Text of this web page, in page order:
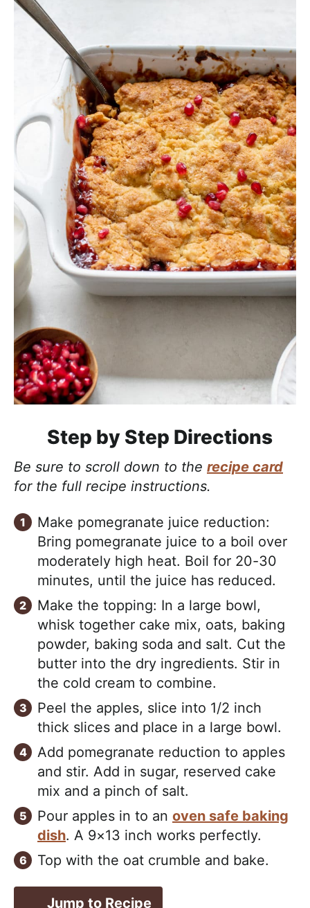
Step by Step Directions
Be sure to scroll down to the recipe card
for the full recipe instructions.
Make pomegranate juice reduction:
Bring pomegranate juice to a boil over
moderately high heat. Boil for 20-30
minutes, until the juice has reduced.
Make the topping: In a large bowl,
whisk together cake mix, oats, baking
powder, baking soda and salt. Cut the
butter into the dry ingredients. Stir in
the cold cream to combine.
Peel the apples, slice into 1/2 inch
thick slices and place in a large bowl.
Add pomegranate reduction to apples
and stir. Add in sugar, reserved cake
mix and a pinch of salt.
Pour apples in to an oven safe baking
dish. A 9×13 inch works perfectly.
Top with the oat crumble and bake.
Jump to Recipe